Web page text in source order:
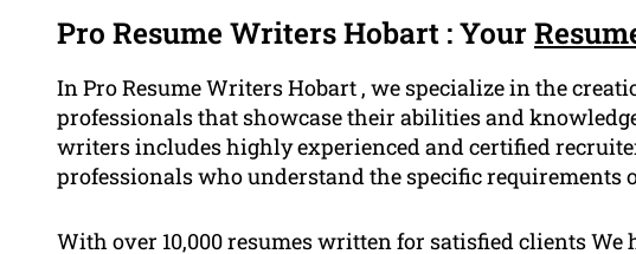
Pro Resume Writers Hobart : Your
In Pro Resume Writers Hobart , we specialize in the
professionals that showcase their abilities and
writers includes highly experienced and certified
professionals who understand the specific requirements
With over 10,000 resumes written for satisfied clients We